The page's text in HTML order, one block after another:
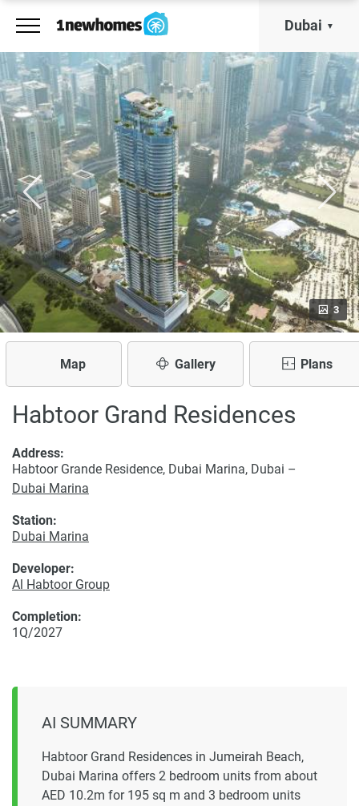
Dubai
3
Map Gallery Plans
Habtoor Grand Residences
Developer:
Al Habtoor Group
Address:
Habtoor Grande Residence, Dubai Marina, Dubai –
Dubai Marina
Station:
Dubai Marina
Completion:
1Q/2027
AI SUMMARY
Habtoor Grand Residences in Jumeirah Beach,
Dubai Marina offers 2 bedroom units from about
AED 10.2m for 195 sq m and 3 bedroom units